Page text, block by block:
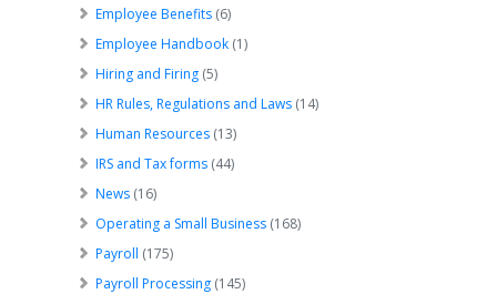
Employee Benefits (6)
Employee Handbook (1)
Hiring and Firing (5)
HR Rules, Regulations and Laws (14)
Human Resources (13)
IRS and Tax forms (44)
News (16)
Operating a Small Business (168)
Payroll (175)
Payroll Processing (145)